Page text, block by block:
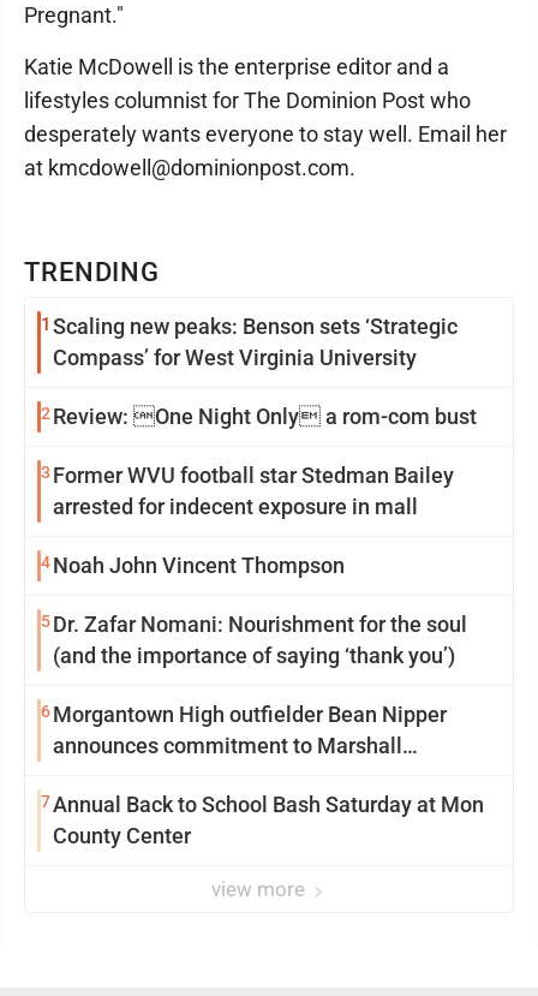
TRENDING
1 Scaling new peaks: Benson sets ‘Strategic
Compass’ for West Virginia University
2 Review: One Night Only a rom-com bust
3 Former WVU football star Stedman Bailey
arrested for indecent exposure in mall
4Noah John Vincent Thompson
5Dr. Zafar Nomani: Nourishment for the soul
(and the importance of saying ‘thank you’)
6Morgantown High outfielder Bean Nipper
announces commitment to Marshall
7Annual Back to School Bash Saturday at Mon
County Center
view more
Pregnant."
Katie McDowell is the enterprise editor and a
lifestyles columnist for The Dominion Post who
desperately wants everyone to stay well. Email her
at kmcdowell@dominionpost.com.